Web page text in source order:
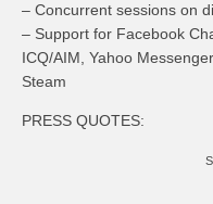
– Concurrent sessions on
– Support for Facebook
ICQ/AIM, Yahoo
Steam
PRESS QUOTES: